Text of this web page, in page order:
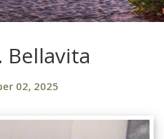
Bellavita
02, 2025